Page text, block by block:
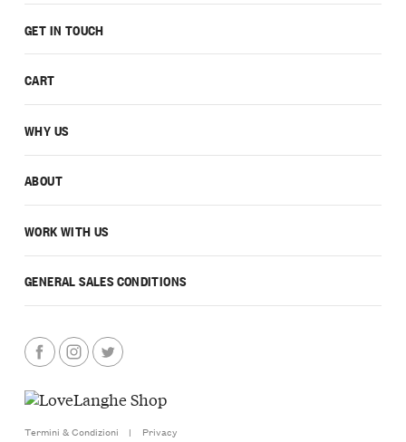
GET IN TOUCH
CART
WHY US
ABOUT
WORK WITH US
GENERAL SALES CONDITIONS
Termini & Condizioni | Privacy